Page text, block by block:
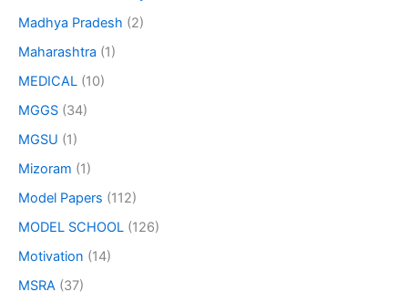
Madhya Pradesh (2)
Maharashtra (1)
MEDICAL (10)
MGGS (34)
MGSU (1)
Mizoram (1)
Model Papers (112)
MODEL SCHOOL (126)
Motivation (14)
MSRA (37)